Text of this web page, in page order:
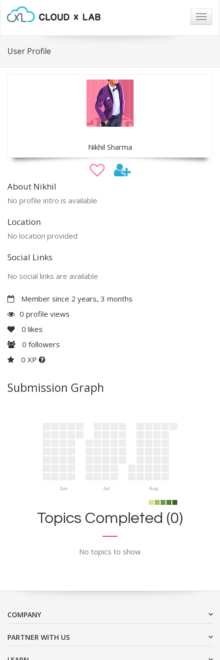
User Profile
Nikhil Sharma
About Nikhil
No profile intro is available
Location
No location provided
Social Links
No social links are available
Member since 2 years, 3 months
0 profile views
0 likes
0 followers
0 XP
Submission Graph
Jun Jul Aug
Topics Completed (0)
No topics to show
COMPANY
PARTNER WITH US